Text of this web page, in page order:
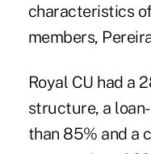
characteristics
members,
Royal CU had a
structure, a
than 85% and a